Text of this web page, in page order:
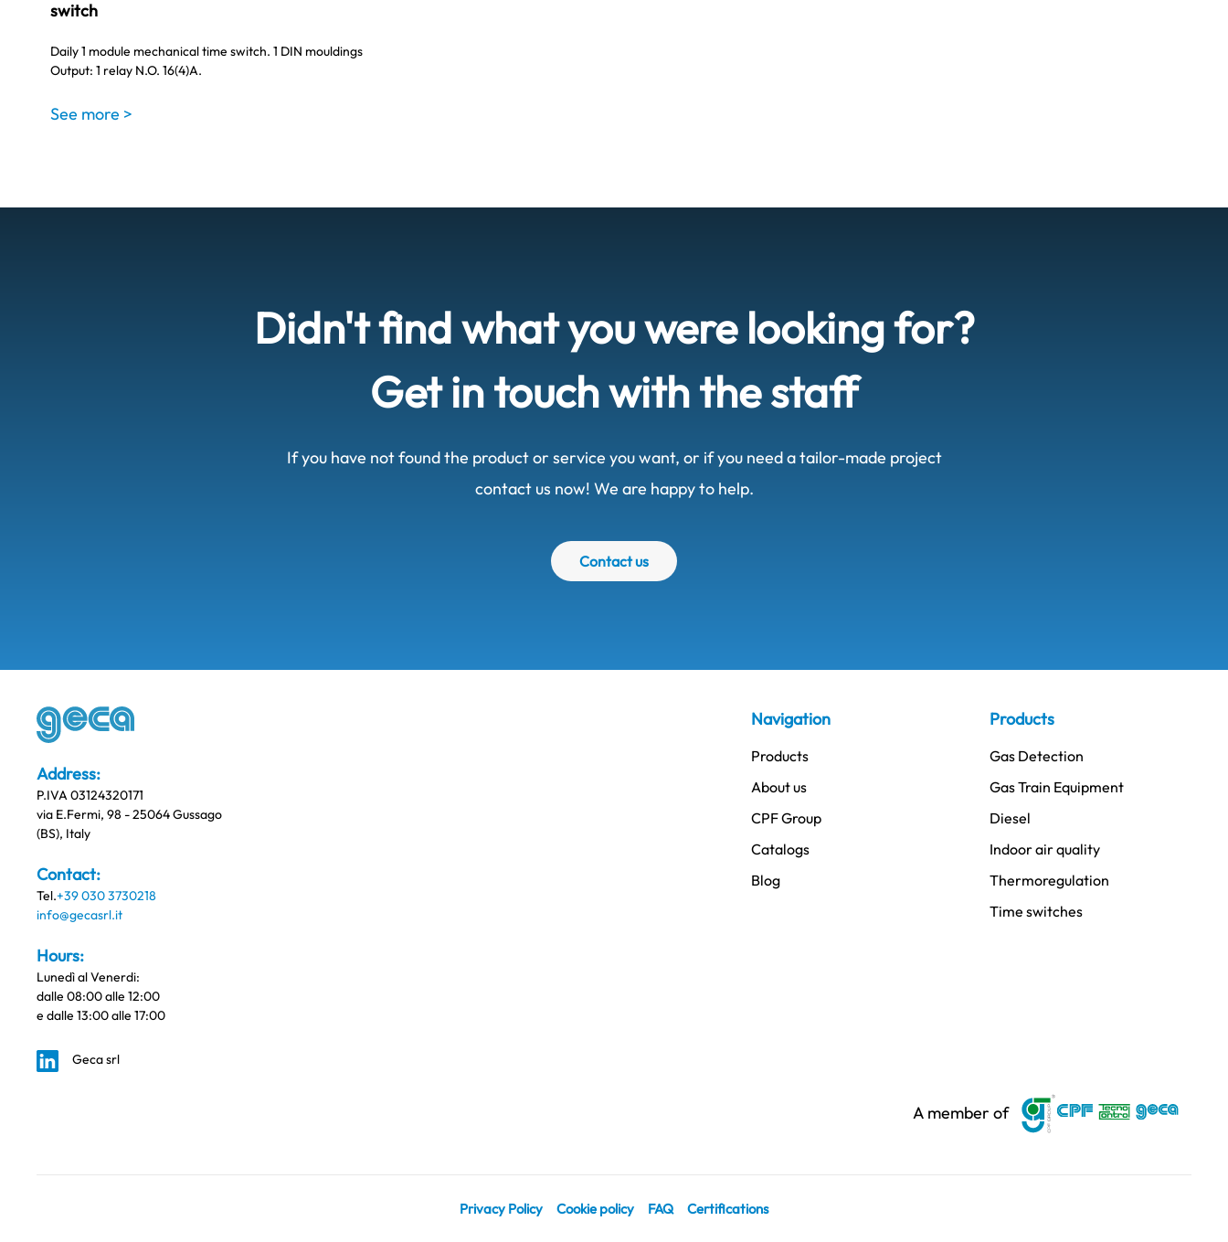
switch
Daily 1 module mechanical time switch. 1 DIN mouldings
Output: 1 relay N.O. 16(4)A.
See more >
Didn't find what you were looking for?
Get in touch with the staff
If you have not found the product or service you want, or if you need a tailor-made project
contact us now! We are happy to help.
Contact us
Address:
P.IVA 03124320171
via E.Fermi, 98 - 25064 Gussago
(BS), Italy
Contact:
Tel.+39 030 3730218
info@gecasrl.it
Hours:
Lunedì al Venerdi:
dalle 08:00 alle 12:00
e dalle 13:00 alle 17:00
Geca srl
Navigation
Products
About us
CPF Group
Catalogs
Blog
Products
Gas Detection
Gas Train Equipment
Diesel
Indoor air quality
Thermoregulation
Time switches
A member of
Privacy Policy Cookie policy FAQ Certifications